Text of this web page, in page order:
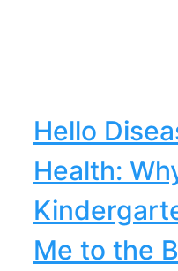
Hello
Health:
Me to the